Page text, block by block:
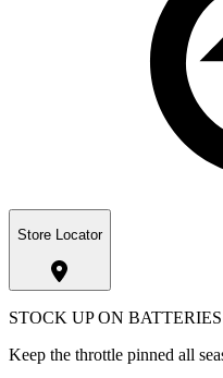
Store Locator
STOCK UP ON
Keep the throttle pinned all